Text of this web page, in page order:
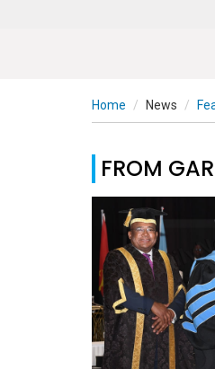
Home News
FROM